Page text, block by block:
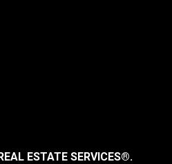
ESTATE SERVICES®.